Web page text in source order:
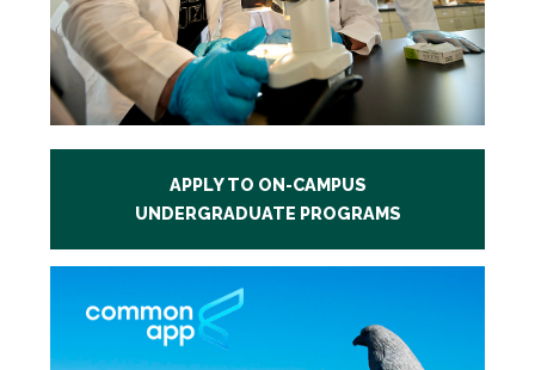
APPLY TO ON-CAMPUS
UNDERGRADUATE PROGRAMS